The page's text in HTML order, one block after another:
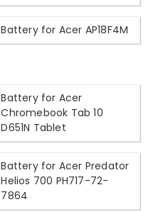
Battery for Acer AP18F4M
Battery for Acer
Chromebook Tab 10
D651N Tablet
Battery for Acer Predator
Helios 700 PH717-72-
7864